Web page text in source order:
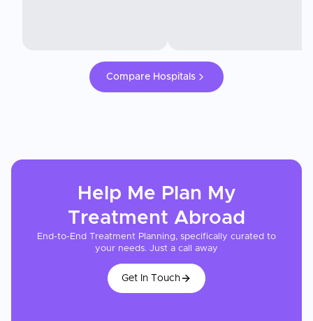
Compare Hospitals
Help Me Plan My
Treatment Abroad
End-to-End Treatment Planning, specifically curated to
your needs. Just a call away
Get In Touch